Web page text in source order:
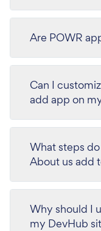
Are POWR
Can I
add app on
What steps
About us add
Why should I
my DevHub